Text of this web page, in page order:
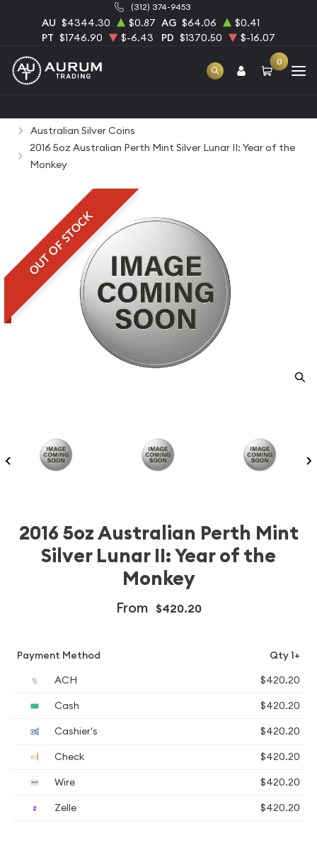
(312) 374-9453
AU $4344.30 $0.87 AG $64.06
$0.41
PT $1746.90 $-6.43 PD $1370.50 $-16.07
0
Australian Silver Coins
2016 5oz Australian Perth Mint Silver Lunar II: Year of the
Monkey
OUT OF STOCK
2016 5oz Australian Perth Mint
Silver Lunar II: Year of the
Monkey
From $420.20
Payment Method
Qty 1+
ACH
$420.20
Cash
$420.20
Cashier's
$420.20
Check
$420.20
Wire
$420.20
Zelle
$420.20